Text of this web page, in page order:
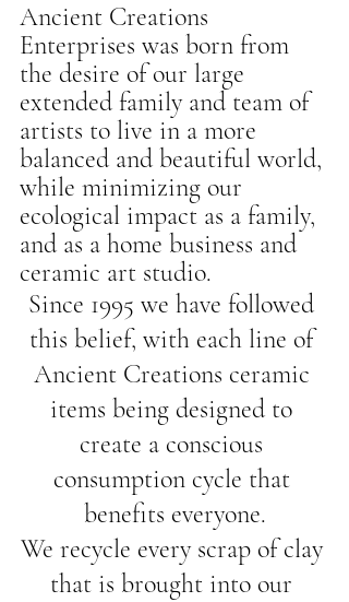
Ancient Creations
Enterprises was born from
the desire of our large
extended family and team of
artists to live in a more
balanced and beautiful world,
while minimizing our
ecological impact as a family,
and as a home business and
ceramic art studio.
Since 1995 we have followed
this belief, with each line of
Ancient Creations ceramic
items being designed to
create a conscious
consumption cycle that
benefits everyone.
We recycle every scrap of clay
that is brought into our